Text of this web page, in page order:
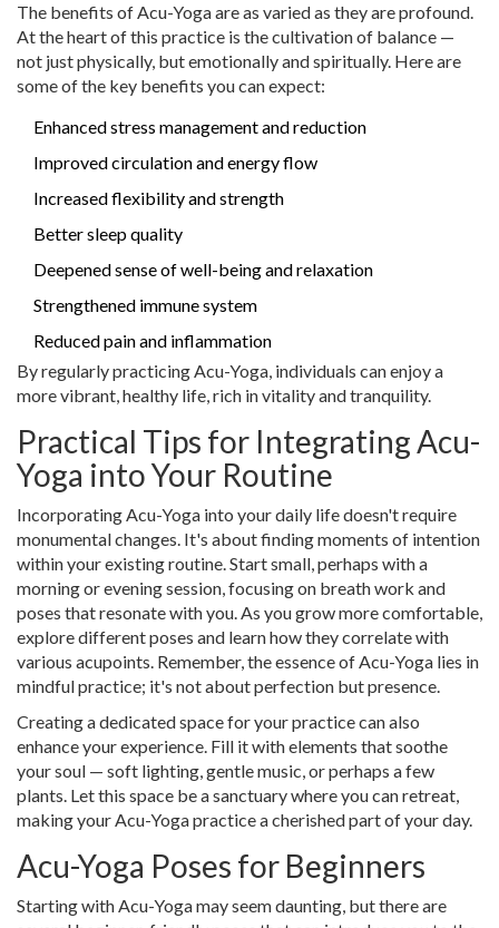
The benefits of Acu-Yoga are as varied as they are profound.
At the heart of this practice is the cultivation of balance —
not just physically, but emotionally and spiritually. Here are
some of the key benefits you can expect:
Enhanced stress management and reduction
Improved circulation and energy flow
Increased flexibility and strength
Better sleep quality
Deepened sense of well-being and relaxation
Strengthened immune system
Reduced pain and inflammation
By regularly practicing Acu-Yoga, individuals can enjoy a
more vibrant, healthy life, rich in vitality and tranquility.
Practical Tips for Integrating Acu-
Yoga into Your Routine
Incorporating Acu-Yoga into your daily life doesn't require
monumental changes. It's about finding moments of intention
within your existing routine. Start small, perhaps with a
morning or evening session, focusing on breath work and
poses that resonate with you. As you grow more comfortable,
explore different poses and learn how they correlate with
various acupoints. Remember, the essence of Acu-Yoga lies in
mindful practice; it's not about perfection but presence.
Creating a dedicated space for your practice can also
enhance your experience. Fill it with elements that soothe
your soul — soft lighting, gentle music, or perhaps a few
plants. Let this space be a sanctuary where you can retreat,
making your Acu-Yoga practice a cherished part of your day.
Acu-Yoga Poses for Beginners
Starting with Acu-Yoga may seem daunting, but there are